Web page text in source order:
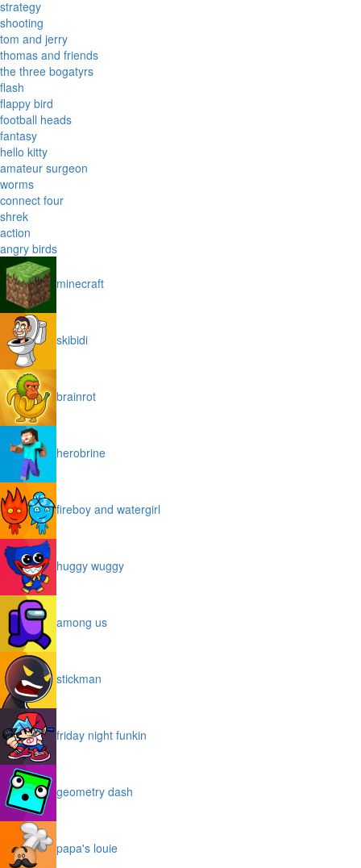
strategy
shooting
tom and jerry
thomas and friends
the three bogatyrs
flash
flappy bird
football heads
fantasy
hello kitty
amateur surgeon
worms
connect four
shrek
action
angry birds
minecraft
skibidi
brainrot
herobrine
fireboy and watergirl
huggy wuggy
among us
stickman
friday night funkin
geometry dash
papa's louie